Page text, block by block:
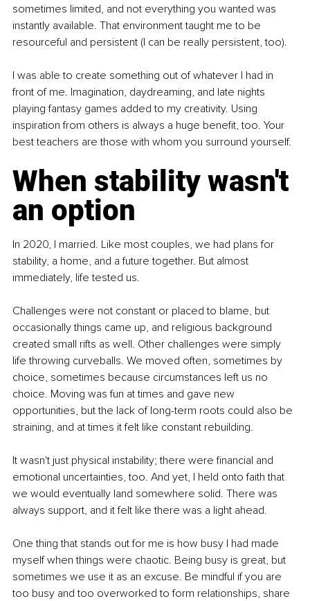
sometimes limited, and not everything you wanted was
instantly available. That environment taught me to be
resourceful and persistent (I can be really persistent, too).
I was able to create something out of whatever I had in
front of me. Imagination, daydreaming, and late nights
playing fantasy games added to my creativity. Using
inspiration from others is always a huge benefit, too. Your
best teachers are those with whom you surround yourself.
When stability wasn't
an option
In 2020, I married. Like most couples, we had plans for
stability, a home, and a future together. But almost
immediately, life tested us.
Challenges were not constant or placed to blame, but
occasionally things came up, and religious background
created small rifts as well. Other challenges were simply
life throwing curveballs. We moved often, sometimes by
choice, sometimes because circumstances left us no
choice. Moving was fun at times and gave new
opportunities, but the lack of long-term roots could also be
straining, and at times it felt like constant rebuilding.
It wasn't just physical instability; there were financial and
emotional uncertainties, too. And yet, I held onto faith that
we would eventually land somewhere solid. There was
always support, and it felt like there was a light ahead.
One thing that stands out for me is how busy I had made
myself when things were chaotic. Being busy is great, but
sometimes we use it as an excuse. Be mindful if you are
too busy and too overworked to form relationships, share